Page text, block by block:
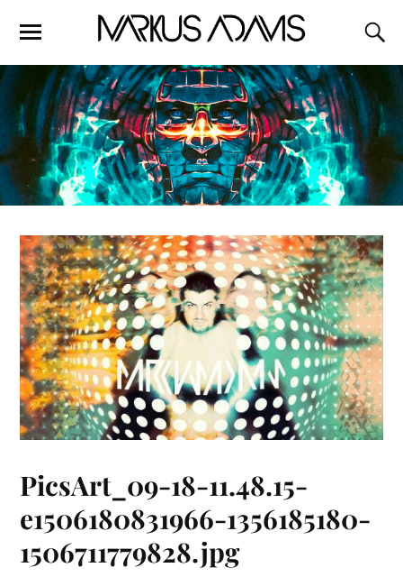
PicsArt_09-18-11.48.15-
e1506180831966-1356185180-
1506711779828.jpg